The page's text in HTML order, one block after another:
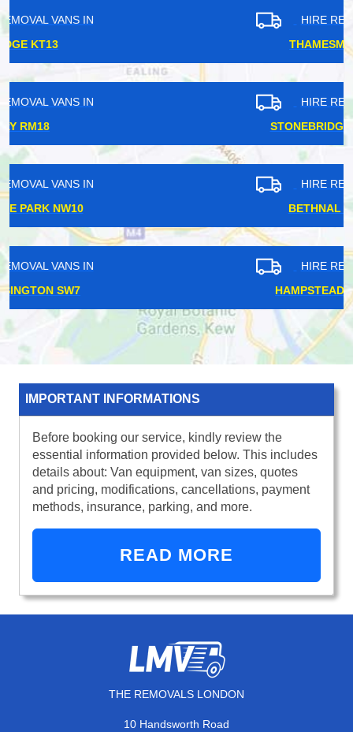
HIRE REMOVAL VANS IN
HIRE REMOVAL VANS IN
HIRE REMOVAL VANS IN
HIRE REMOVAL VANS IN
IMPORTANT INFORMATIONS
Before booking our service, kindly review the
essential information provided below. This includes
details about: Van equipment, van sizes, quotes
and pricing, modifications, cancellations, payment
methods, insurance, parking, and more.
READ MORE
THE REMOVALS LONDON
10 Handsworth Road